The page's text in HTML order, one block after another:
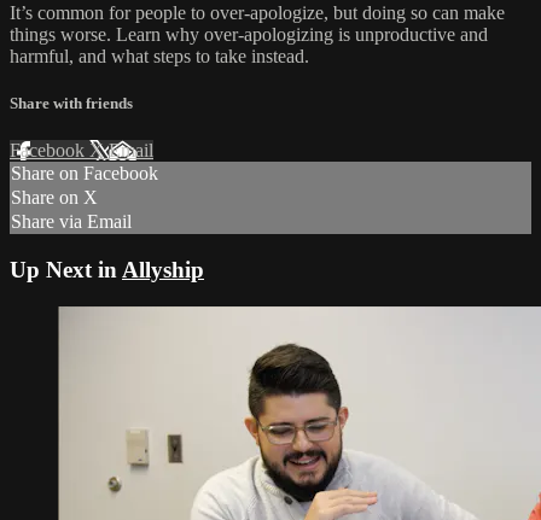
It’s common for people to over-apologize, but doing so can make
things worse. Learn why over-apologizing is unproductive and
harmful, and what steps to take instead.
Share with friends
Facebook XEmail
Share on Facebook
Share on X
Share via Email
Up Next in Allyship